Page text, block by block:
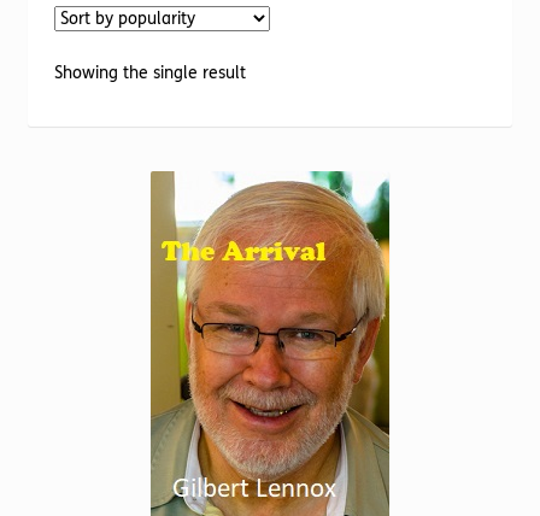
Torch website
Showing the single result